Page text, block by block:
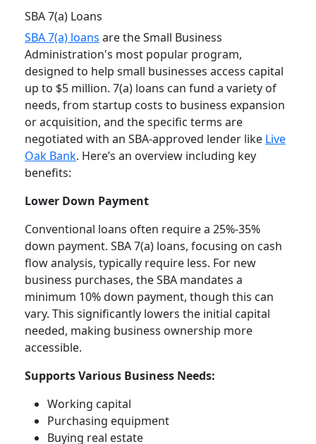
SBA 7(a) Loans
SBA 7(a) loans are the Small Business
Administration's most popular program,
designed to help small businesses access capital
up to $5 million. 7(a) loans can fund a variety of
needs, from startup costs to business expansion
or acquisition, and the specific terms are
negotiated with an SBA-approved lender like Live
Oak Bank. Here’s an overview including key
benefits:
Lower Down Payment
Conventional loans often require a 25%-35%
down payment. SBA 7(a) loans, focusing on cash
flow analysis, typically require less. For new
business purchases, the SBA mandates a
minimum 10% down payment, though this can
vary. This significantly lowers the initial capital
needed, making business ownership more
accessible.
Supports Various Business Needs:
Working capital
Purchasing equipment
Buying real estate